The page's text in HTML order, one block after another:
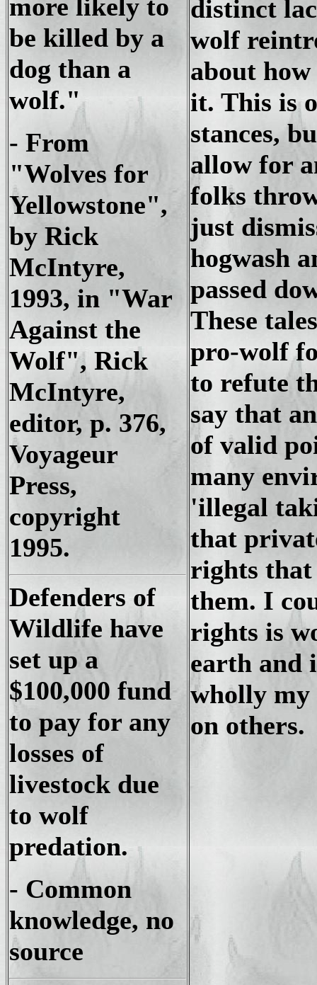
more likely to
be killed by a
dog than a
wolf."
- From
"Wolves for
Yellowstone",
by Rick
McIntyre,
1993, in "War
Against the
Wolf", Rick
McIntyre,
editor, p. 376,
Voyageur
Press,
copyright
1995.
Defenders of
Wildlife have
set up a
$100,000 fund
to pay for any
losses of
livestock due
to wolf
predation.
- Common
knowledge, no
source
distinct
wolf
about
it. This is
stances,
allow for
folks
just
hogwash
passed
These
pro-wolf
to refute
say that
of valid
many
'illegal
that
rights that
them. I
rights is
earth and
wholly my
on others.